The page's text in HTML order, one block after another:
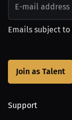
Emails subject to
Join as Talent
Support